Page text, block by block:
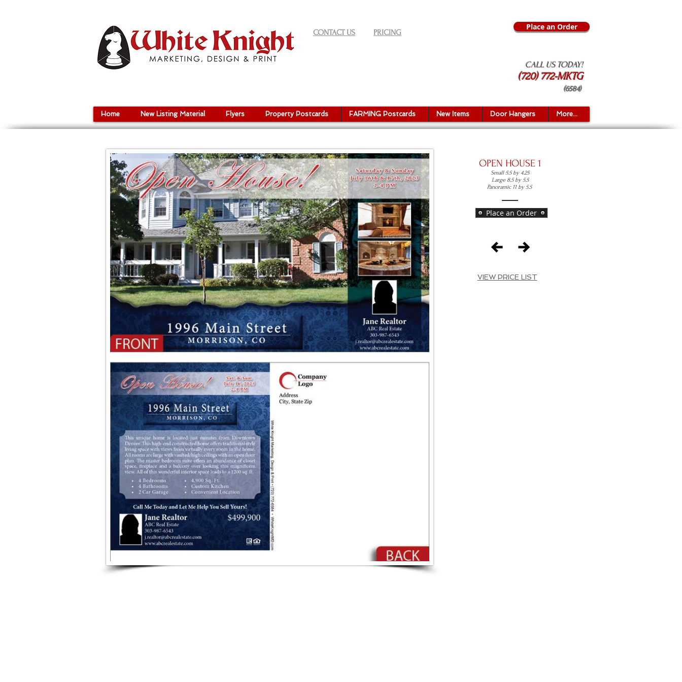
CONTACT US PRICING
Place an Order
CALL US TODAY!
(720) 772-MKTG
(6584)
Home New Listing Material Flyers Property Postcards FARMING Postcards New Items Door Hangers More...
OPEN HOUSE 1
Small 5.5 by 4.25
Large 8.5 by 5.5
Panoramic 11 by 5.5
Place an Order
VIEW PRICE LIST